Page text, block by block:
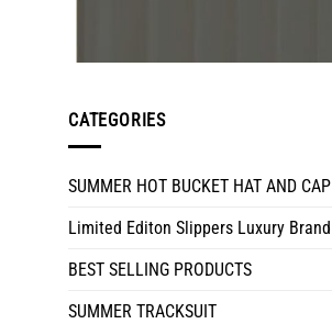
CATEGORIES
SUMMER HOT BUCKET HAT AND CAP
Limited Editon Slippers Luxury Brand
BEST SELLING PRODUCTS
SUMMER TRACKSUIT